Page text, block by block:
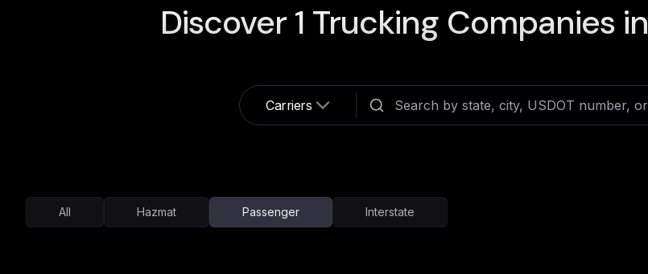
Discover 1 Trucking Companies in
Carriers
All Hazmat Passenger Interstate